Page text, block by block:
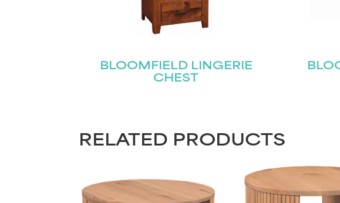
BLOOMFIELD LINGERIE
CHEST
RELATED PRODUCTS